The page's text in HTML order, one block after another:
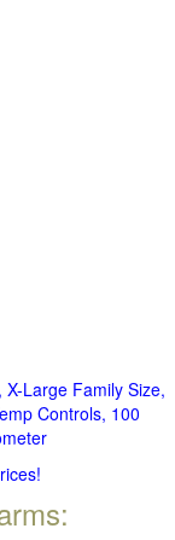
Large Family Size,
Controls, 100